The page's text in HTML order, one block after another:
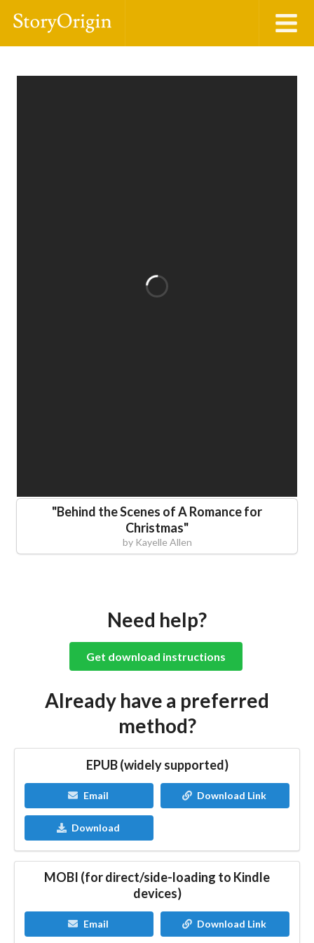
"Behind the Scenes of A Romance for
Christmas"
by Kayelle Allen
Need help?
Get download instructions
Already have a preferred
method?
EPUB (widely supported)
Email Download Link
Download
MOBI (for direct/side-loading to Kindle
devices)
Email Download Link